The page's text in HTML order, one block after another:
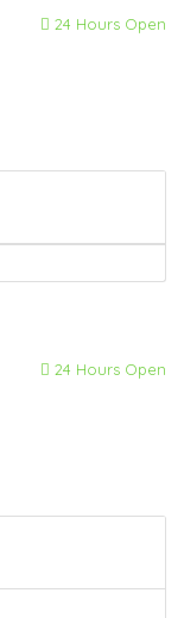
24 Hours Open
24 Hours Open